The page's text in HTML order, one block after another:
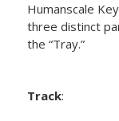
Humanscale
three distinct
the “Tray.”
Track: